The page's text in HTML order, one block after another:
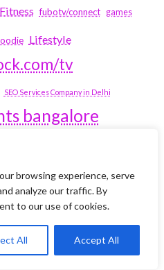
browsing experience, serve
analyze our traffic. By
to our use of cookies.
All Accept All
Fitness fubotv/connect games
Lifestyle
tv
SEO Services Company in Delhi
bangalore
Delhi